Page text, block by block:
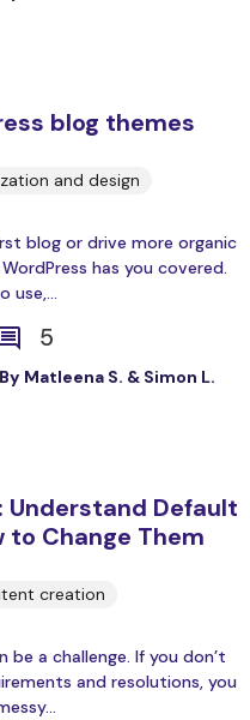
blog themes
and design
blog or drive more organic
has you covered.
use,...
5
By Matleena S. & Simon L.
Understand Default
to Change Them
creation
be a challenge. If you don’t
and resolutions, you